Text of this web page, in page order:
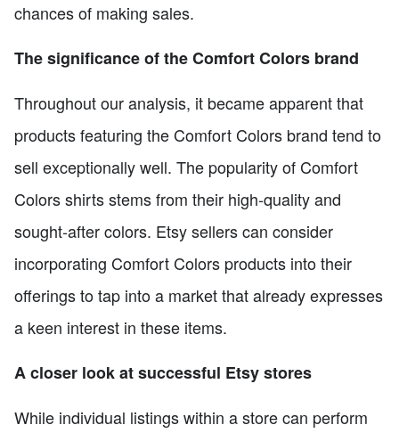
chances of making sales.
The significance of the Comfort Colors brand
Throughout our analysis, it became apparent that
products featuring the Comfort Colors brand tend to
sell exceptionally well. The popularity of Comfort
Colors shirts stems from their high-quality and
sought-after colors. Etsy sellers can consider
incorporating Comfort Colors products into their
offerings to tap into a market that already expresses
a keen interest in these items.
A closer look at successful Etsy stores
While individual listings within a store can perform